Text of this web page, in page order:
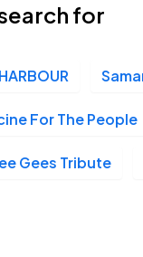
for
For The People
Gees Tribute